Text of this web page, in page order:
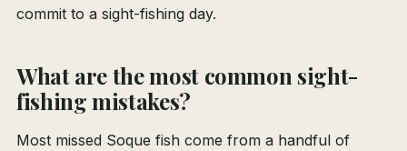
commit to a sight-fishing day.
What are the most common sight-
fishing mistakes?
Most missed Soque fish come from a handful of